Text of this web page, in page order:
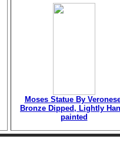
Moses Statue By
Bronze Dipped, Lightly
painted